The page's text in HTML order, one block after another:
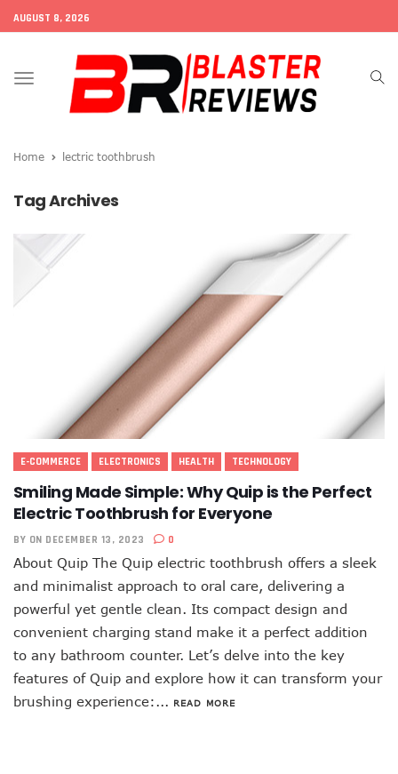
AUGUST 8, 2026
Toggle
navigation
Home lectric toothbrush
Tag Archives
E-COMMERCE ELECTRONICS HEALTH TECHNOLOGY
Smiling Made Simple: Why Quip is the Perfect
Electric Toothbrush for Everyone
BY ON DECEMBER 13, 2023 0
About Quip The Quip electric toothbrush offers a sleek
and minimalist approach to oral care, delivering a
powerful yet gentle clean. Its compact design and
convenient charging stand make it a perfect addition
to any bathroom counter. Let’s delve into the key
features of Quip and explore how it can transform your
brushing experience:... READ MORE